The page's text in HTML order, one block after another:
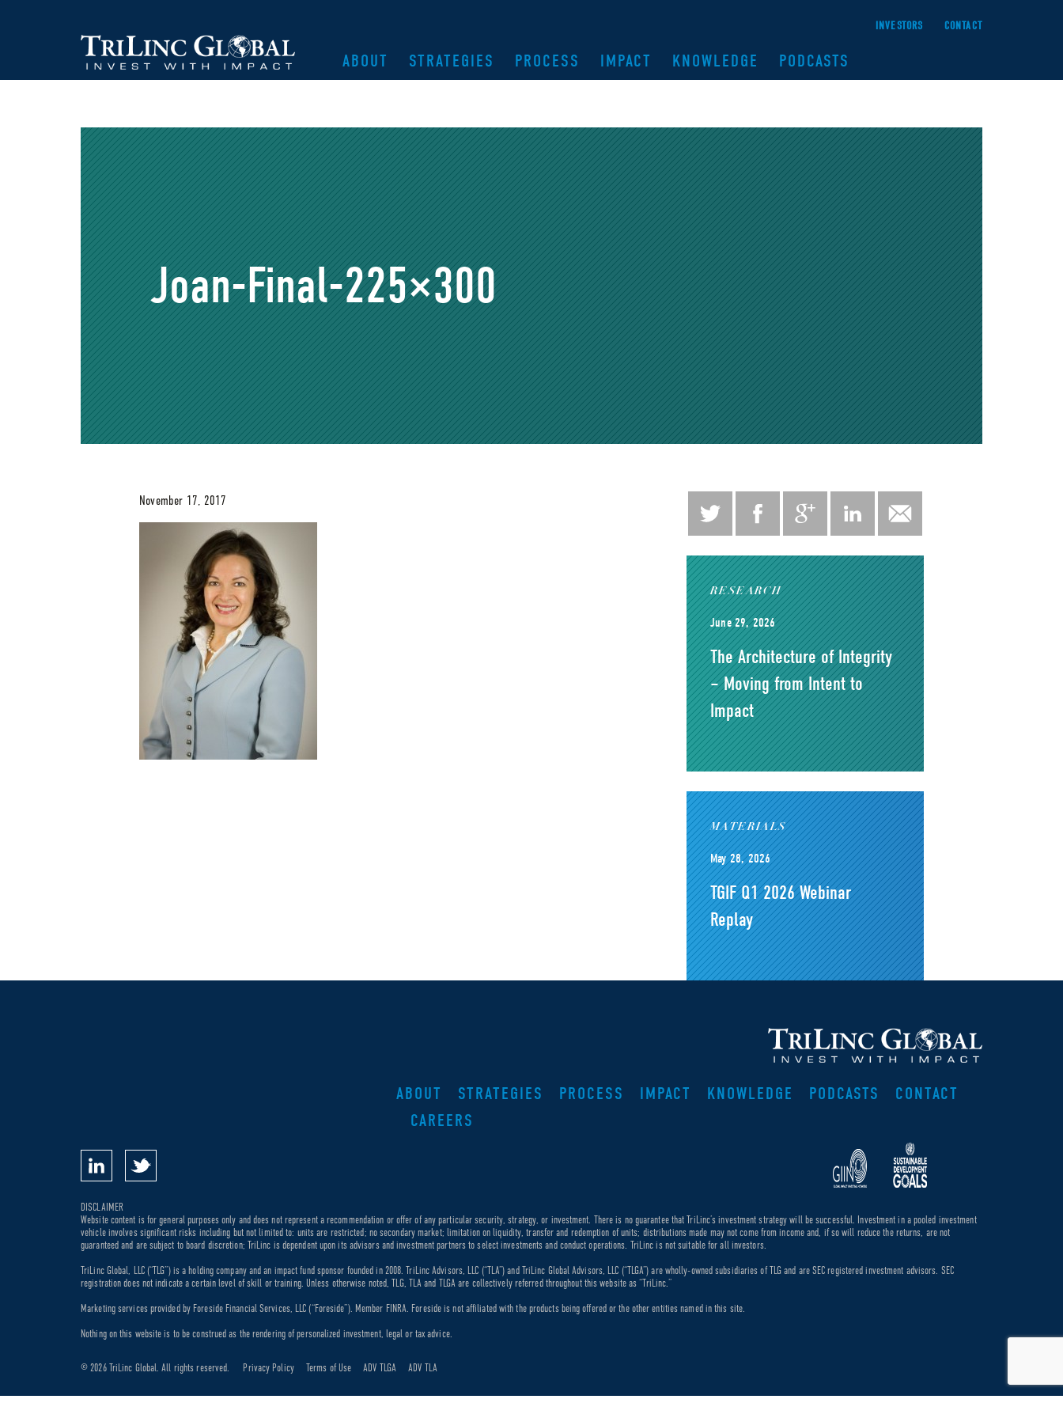
INVESTORS CONTACT
ABOUT STRATEGIES PROCESS IMPACT KNOWLEDGE PODCASTS
Joan-Final-225×300
RESEARCH
June 29, 2026
The Architecture of Integrity
– Moving from Intent to
Impact
MATERIALS
May 28, 2026
TGIF Q1 2026 Webinar
Replay
November 17, 2017
ABOUT STRATEGIES PROCESS IMPACT KNOWLEDGE PODCASTS
CONTACT
CAREERS
DISCLAIMER
Website content is for general purposes only and does not represent a recommendation or offer of any particular security, strategy, or investment. There is no guarantee that TriLinc’s investment strategy will be successful. Investment in a pooled investment
vehicle involves significant risks including but not limited to: units are restricted; no secondary market; limitation on liquidity, transfer and redemption of units; distributions made may not come from income and, if so will reduce the returns, are not
guaranteed and are subject to board discretion; TriLinc is dependent upon its advisors and investment partners to select investments and conduct operations. TriLinc is not suitable for all investors.
TriLinc Global, LLC (“TLG”) is a holding company and an impact fund sponsor founded in 2008. TriLinc Advisors, LLC (“TLA”) and TriLinc Global Advisors, LLC (“TLGA”) are wholly-owned subsidiaries of TLG and are SEC registered investment advisors. SEC
registration does not indicate a certain level of skill or training. Unless otherwise noted, TLG, TLA and TLGA are collectively referred throughout this website as “TriLinc.”
Marketing services provided by Foreside Financial Services, LLC (“Foreside”). Member FINRA. Foreside is not affiliated with the products being offered or the other entities named in this site.
Nothing on this website is to be construed as the rendering of personalized investment, legal or tax advice.
© 2026 TriLinc Global. All rights reserved. Privacy Policy Terms of Use ADV TLGA ADV TLA